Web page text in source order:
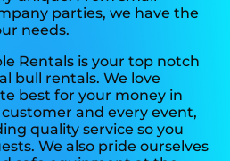
parties, we have the
needs.
Rentals is your top notch
bull rentals. We love
best for your money in
and every event,
quality service so you
We also pride ourselves